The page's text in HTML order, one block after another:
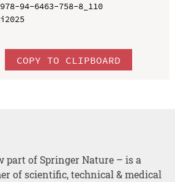
94-6463-758-8_110
COPY TO CLIPBOARD
part of Springer Nature – is a
of scientific, technical & medical